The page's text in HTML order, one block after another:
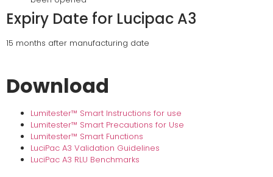
Expiry Date for Lucipac A3
15 months after manufacturing date
Download
Lumitester™ Smart Instructions for use
Lumitester™ Smart Precautions for Use
Lumitester™ Smart Functions
LuciPac A3 Validation Guidelines
LuciPac A3 RLU Benchmarks